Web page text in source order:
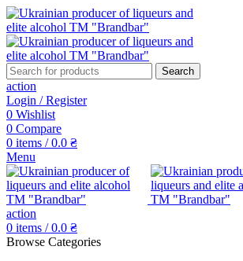
Search
action
Login / Register
0 Wishlist
0 Compare
0 items / 0.0 ₴
Menu
action
0 items / 0.0 ₴
Browse Categories